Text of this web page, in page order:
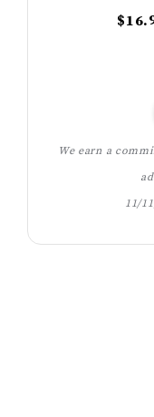
We earn a
11/